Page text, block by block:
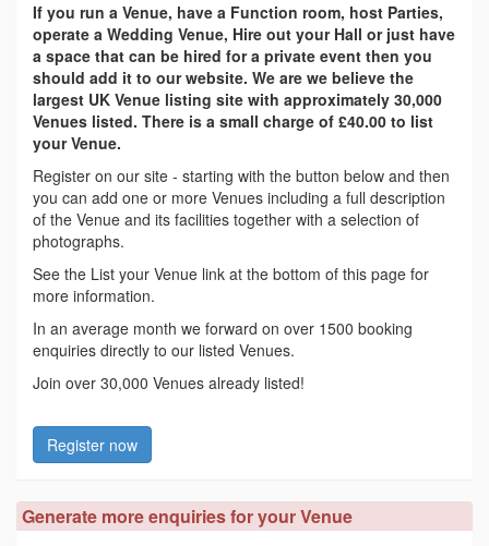
If you run a Venue, have a Function room, host Parties,
operate a Wedding Venue, Hire out your Hall or just have
a space that can be hired for a private event then you
should add it to our website. We are we believe the
largest UK Venue listing site with approximately 30,000
Venues listed. There is a small charge of £40.00 to list
your Venue.
Register on our site - starting with the button below and then
you can add one or more Venues including a full description
of the Venue and its facilities together with a selection of
photographs.
See the List your Venue link at the bottom of this page for
more information.
In an average month we forward on over 1500 booking
enquiries directly to our listed Venues.
Join over 30,000 Venues already listed!
Register now
Generate more enquiries for your Venue